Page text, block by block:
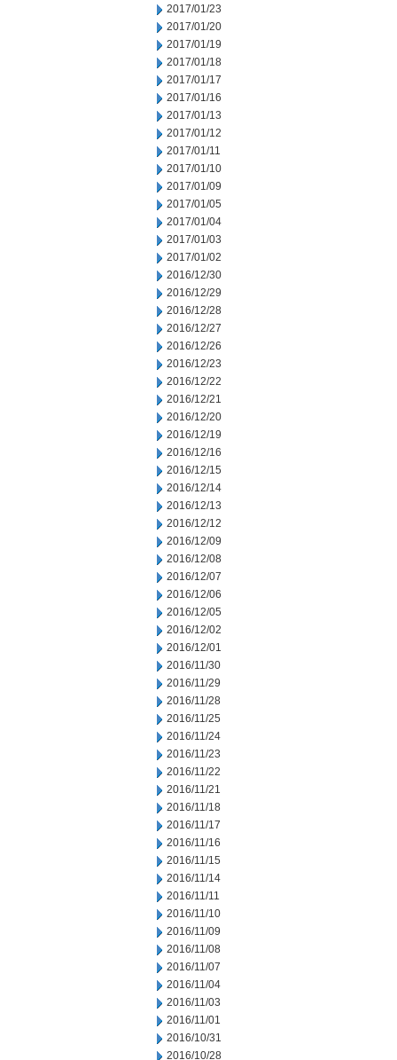
2017/01/23
2017/01/20
2017/01/19
2017/01/18
2017/01/17
2017/01/16
2017/01/13
2017/01/12
2017/01/11
2017/01/10
2017/01/09
2017/01/05
2017/01/04
2017/01/03
2017/01/02
2016/12/30
2016/12/29
2016/12/28
2016/12/27
2016/12/26
2016/12/23
2016/12/22
2016/12/21
2016/12/20
2016/12/19
2016/12/16
2016/12/15
2016/12/14
2016/12/13
2016/12/12
2016/12/09
2016/12/08
2016/12/07
2016/12/06
2016/12/05
2016/12/02
2016/12/01
2016/11/30
2016/11/29
2016/11/28
2016/11/25
2016/11/24
2016/11/23
2016/11/22
2016/11/21
2016/11/18
2016/11/17
2016/11/16
2016/11/15
2016/11/14
2016/11/11
2016/11/10
2016/11/09
2016/11/08
2016/11/07
2016/11/04
2016/11/03
2016/11/01
2016/10/31
2016/10/28